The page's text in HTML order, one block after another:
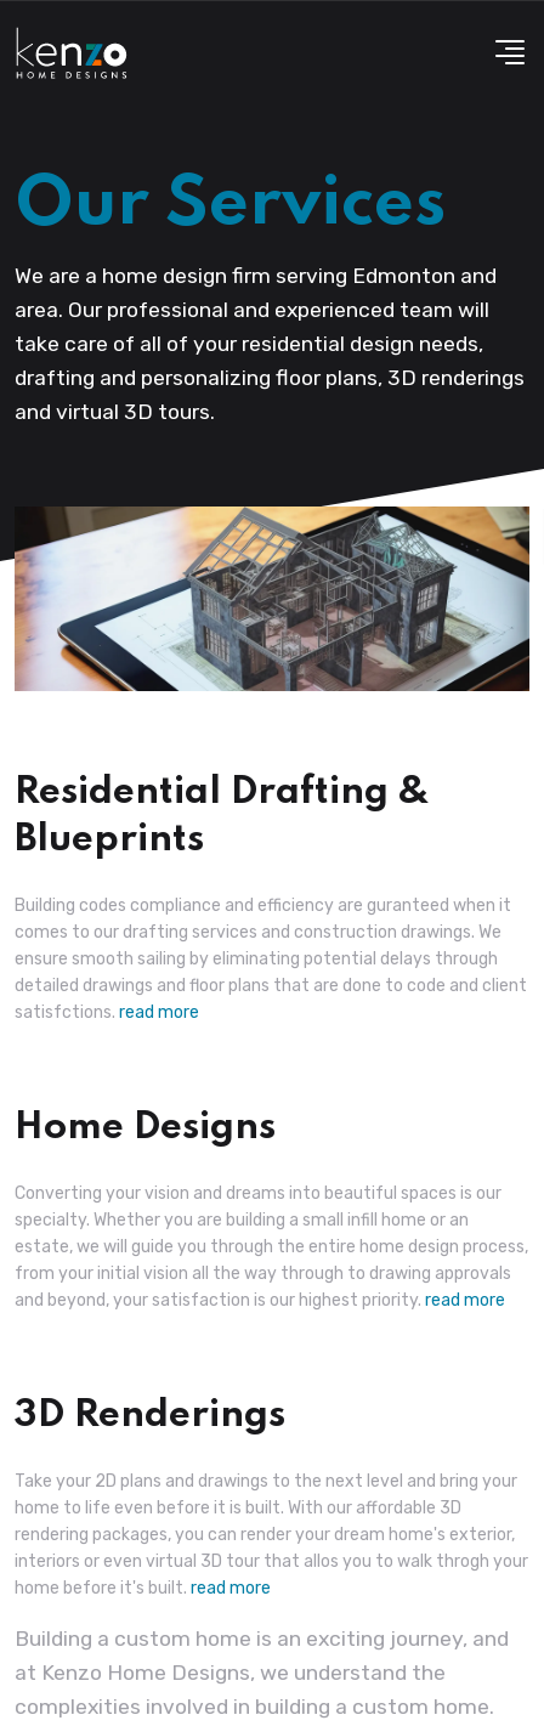
Our Services
We are a home design firm serving Edmonton and
area. Our professional and experienced team will
take care of all of your residential design needs,
drafting and personalizing floor plans, 3D renderings
and virtual 3D tours.
Residential Drafting &
Blueprints
Building codes compliance and efficiency are guranteed when it
comes to our drafting services and construction drawings. We
ensure smooth sailing by eliminating potential delays through
detailed drawings and floor plans that are done to code and client
satisfctions. read more
Home Designs
Converting your vision and dreams into beautiful spaces is our
specialty. Whether you are building a small infill home or an
estate, we will guide you through the entire home design process,
from your initial vision all the way through to drawing approvals
and beyond, your satisfaction is our highest priority. read more
3D Renderings
Take your 2D plans and drawings to the next level and bring your
home to life even before it is built. With our affordable 3D
rendering packages, you can render your dream home's exterior,
interiors or even virtual 3D tour that allos you to walk throgh your
home before it's built. read more
Building a custom home is an exciting journey, and
at Kenzo Home Designs, we understand the
complexities involved in building a custom home.